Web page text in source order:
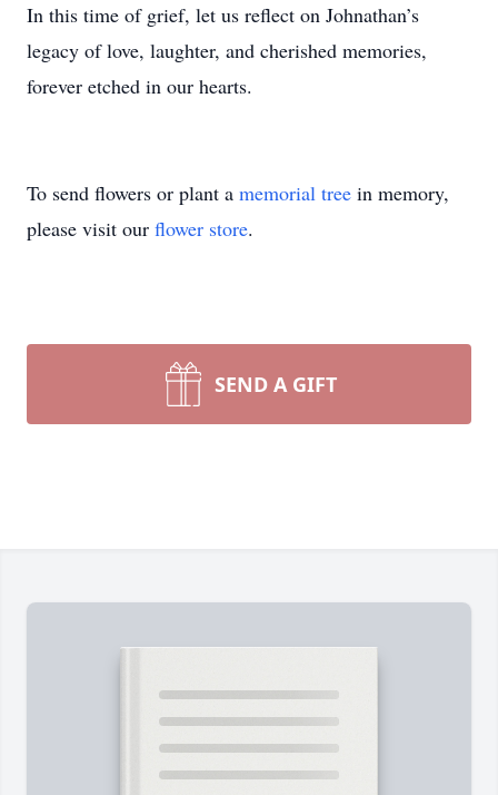
In this time of grief, let us reflect on Johnathan’s
legacy of love, laughter, and cherished memories,
forever etched in our hearts.
To send flowers or plant a memorial tree in memory,
please visit our flower store.
SEND A GIFT